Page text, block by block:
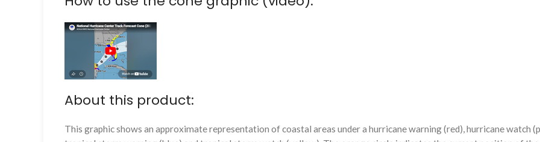
About this product:
This graphic shows an approximate representation of coastal areas under a hurricane warning (red), hurricane watch